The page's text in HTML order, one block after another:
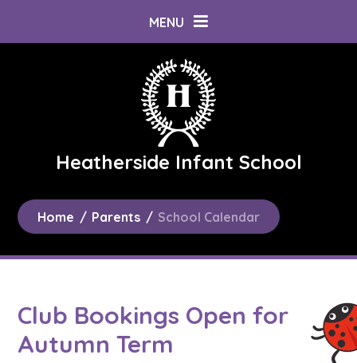
MENU
Heatherside Infant School
Home / Parents / School Calendar
Club Bookings Open for
Autumn Term